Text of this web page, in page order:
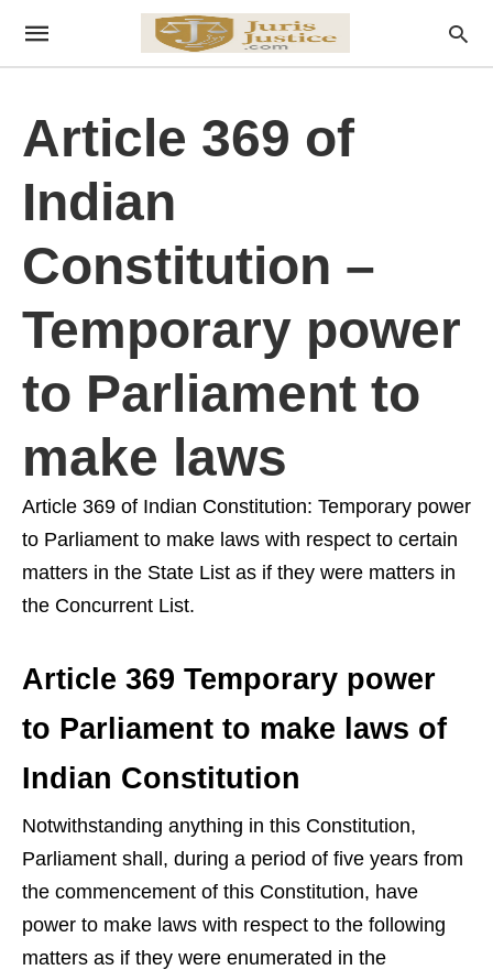
Article 369 of
Indian
Constitution –
Temporary power
to Parliament to
make laws
Article 369 of Indian Constitution: Temporary power
to Parliament to make laws with respect to certain
matters in the State List as if they were matters in
the Concurrent List.
Article 369 Temporary power
to Parliament to make laws of
Indian Constitution
Notwithstanding anything in this Constitution,
Parliament shall, during a period of five years from
the commencement of this Constitution, have
power to make laws with respect to the following
matters as if they were enumerated in the